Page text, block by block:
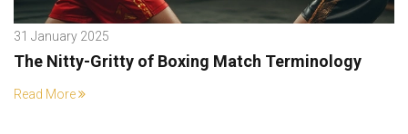
31 January 2025
The Nitty-Gritty of Boxing Match Terminology
Read More